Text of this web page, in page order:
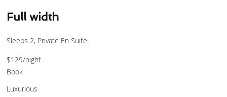
Full width
Sleeps 2, Private En Suite.
$129/night
Book
Luxurious